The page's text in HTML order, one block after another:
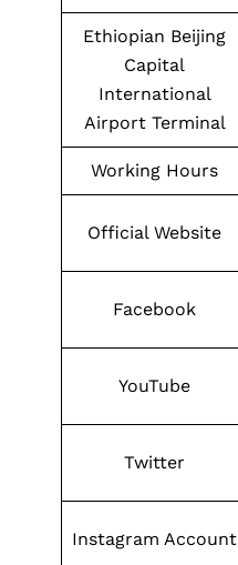
Ethiopian Beijing
Capital
International
Airport Terminal
Working Hours
Official Website
Facebook
YouTube
Twitter
Instagram Account